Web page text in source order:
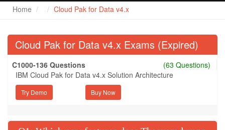
Home Cloud Pak for Data v4.x
Cloud Pak for Data v4.x Exams (Expired)
C1000-136 Questions
(63 Questions)
IBM Cloud Pak for Data v4.x Solution Architecture
Try Demo